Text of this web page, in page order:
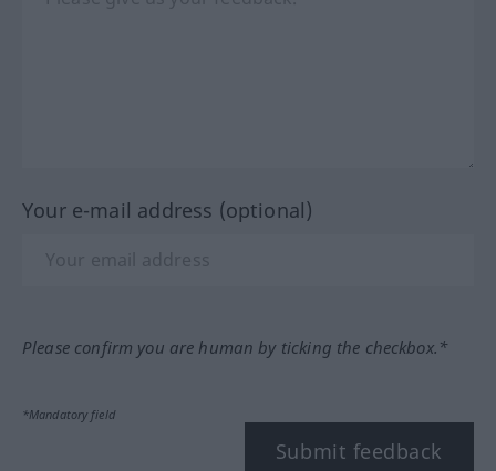
Your e-mail address (optional)
Please confirm you are human by ticking the checkbox.*
*Mandatory field
Submit feedback